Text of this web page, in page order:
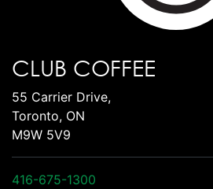
CLUB COFFEE
55 Carrier Drive,
Toronto, ON
M9W 5V9
416-675-1300